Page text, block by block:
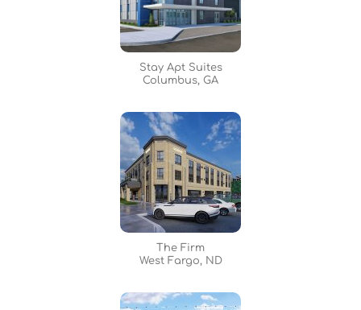
Stay Apt Suites
Columbus, GA
The Firm
West Fargo, ND